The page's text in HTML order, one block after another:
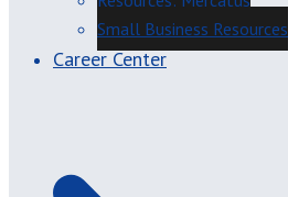
Small Business Resources
Career Center